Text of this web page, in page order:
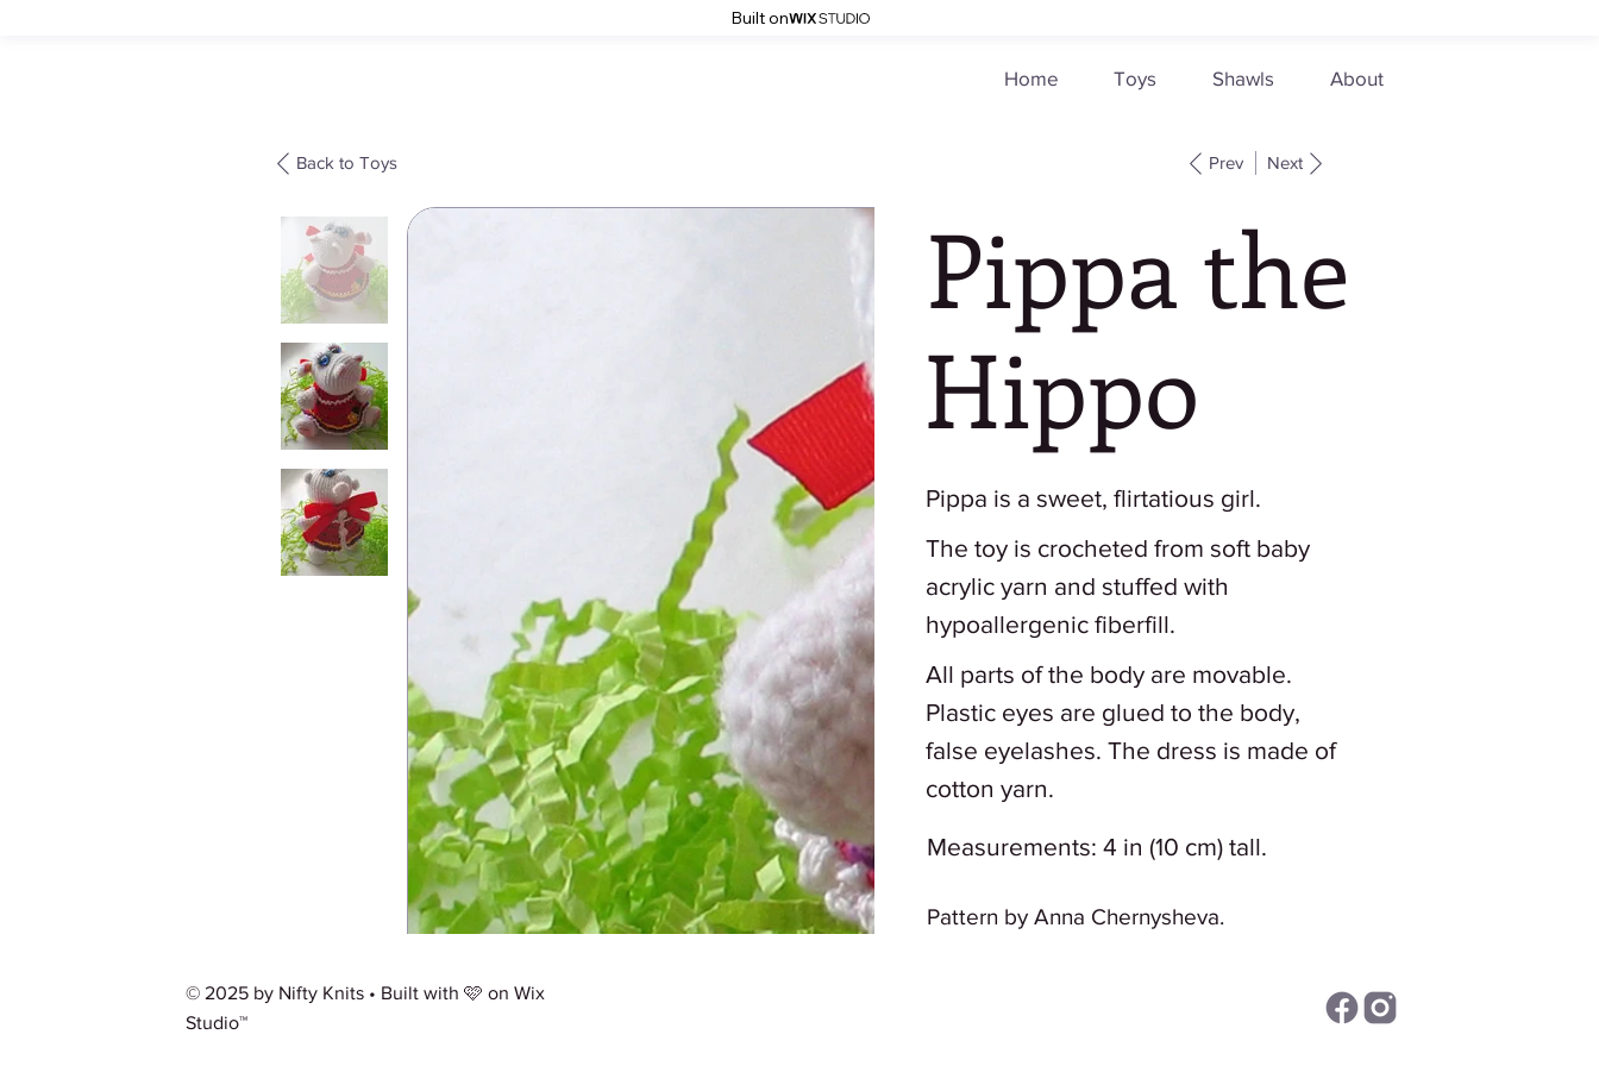
Built on
Home Toys Shawls About
Back to Toys Prev Next
Pippa the
Hippo
Pippa is a sweet, flirtatious girl.
The toy is crocheted from soft baby
acrylic yarn and stuffed with
hypoallergenic fiberfill.
All parts of the body are movable.
Plastic eyes are glued to the body,
false eyelashes. The dress is made of
cotton yarn.
Measurements: 4 in (10 cm) tall.
Pattern by Anna Chernysheva.
© 2025 by Nifty Knits • Built with 🩷 onWix
Studio™